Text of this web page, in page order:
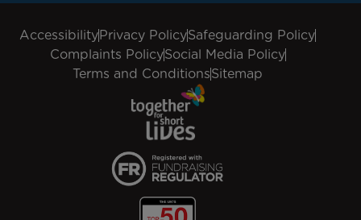
AccessibilityPrivacy PolicySafeguarding Policy
Complaints PolicySocial Media Policy
Terms and ConditionsSitemap